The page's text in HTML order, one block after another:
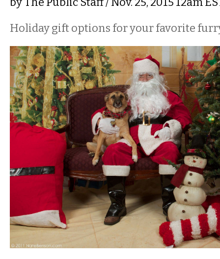
Holiday gift options for your favorite